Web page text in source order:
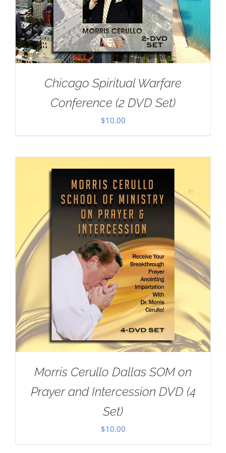
Chicago Spiritual Warfare
Conference (2 DVD Set)
$10.00
Morris Cerullo Dallas SOM on
Prayer and Intercession DVD (4
Set)
$10.00